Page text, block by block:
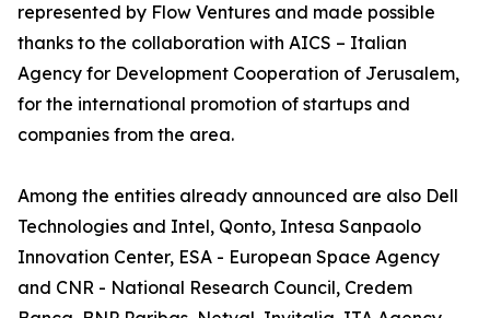
represented by Flow Ventures and made possible
thanks to the collaboration with AICS – Italian
Agency for Development Cooperation of Jerusalem,
for the international promotion of startups and
companies from the area.
Among the entities already announced are also Dell
Technologies and Intel, Qonto, Intesa Sanpaolo
Innovation Center, ESA - European Space Agency
and CNR - National Research Council, Credem